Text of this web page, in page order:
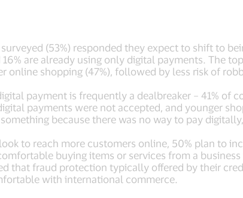
(53%) responded they expect to shift to
are already using only digital payments. The
shopping (47%), followed by less risk of
payment is frequently a dealbreaker – 41% of
payments were not accepted, and younger
because there was no way to pay
to reach more customers online, 50% plan to
buying items or services from a
that fraud protection typically offered by their
with international commerce.